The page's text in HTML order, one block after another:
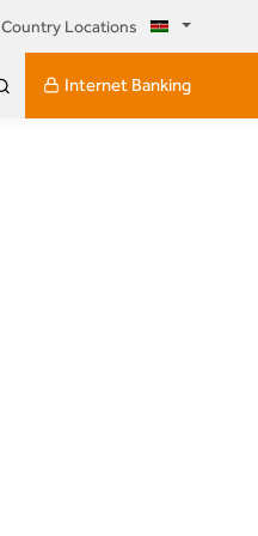
Country Locations
Internet Banking